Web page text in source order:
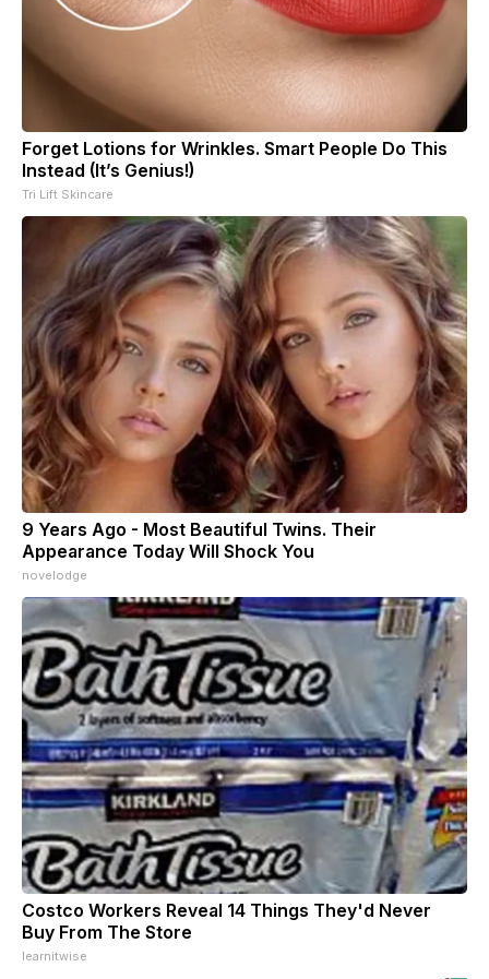
Forget Lotions for Wrinkles. Smart People Do This
Instead (It’s Genius!)
Tri Lift Skincare
9 Years Ago - Most Beautiful Twins. Their
Appearance Today Will Shock You
novelodge
Costco Workers Reveal 14 Things They'd Never
Buy From The Store
learnitwise